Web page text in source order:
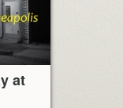
at